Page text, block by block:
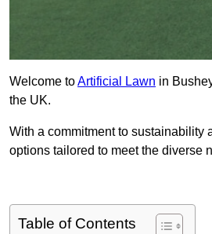
Welcome toArtificial Lawn in
the UK.
With a commitment to sustainability
options tailored to meet the diverse
Table of Contents